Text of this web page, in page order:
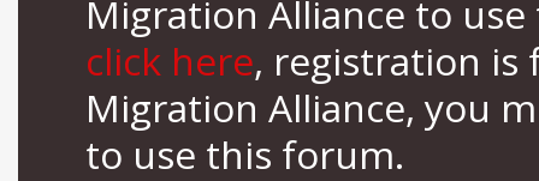
Migration Alliance to
click here, registration is
Migration Alliance, you
to use this forum.